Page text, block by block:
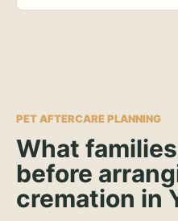
PET AFTERCARE PLANNING
What
before
cremation in